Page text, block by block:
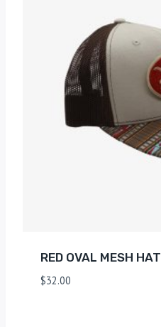
RED OVAL MESH HAT
$32.00